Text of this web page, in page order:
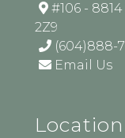
#106 -
2Z9
(604)888-
Email Us
Location